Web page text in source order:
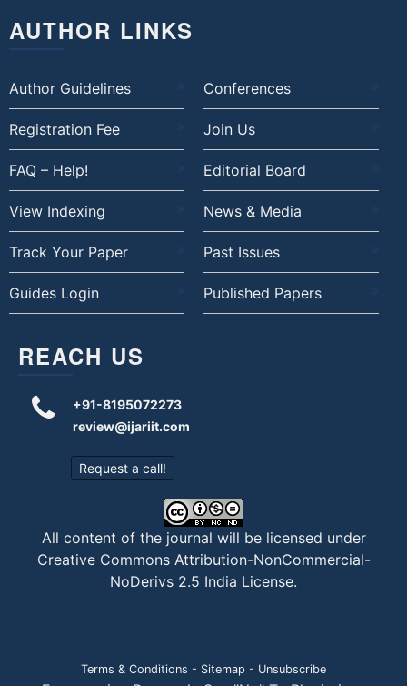
AUTHOR LINKS
Author Guidelines Conferences
Registration Fee Join Us
FAQ – Help! Editorial Board
View Indexing News & Media
Track Your Paper Past Issues
Guides Login Published Papers
REACH US
+91-8195072273
review@ijariit.com
Request a call!
All content of the journal will be licensed under
Creative Commons Attribution-NonCommercial-
NoDerivs 2.5 India License.
Terms & Conditions - Sitemap - Unsubscribe